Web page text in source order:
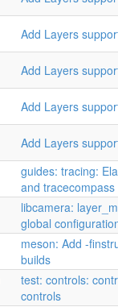
Add Layers
Add Layers
Add Layers
Add Layers
guides: tracing:
and tracecompass
libcamera:
global
meson: Add -
builds
test: controls:
controls